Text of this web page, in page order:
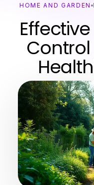
HOME AND GARDEN